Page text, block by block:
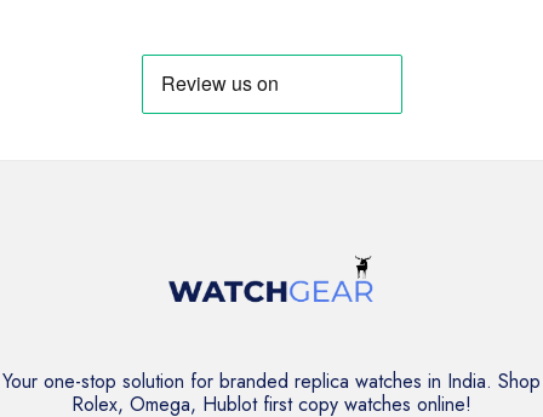
Your one-stop solution for branded replica watches in India. Shop
Rolex, Omega, Hublot first copy watches online!